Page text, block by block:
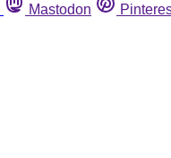
Mastodon